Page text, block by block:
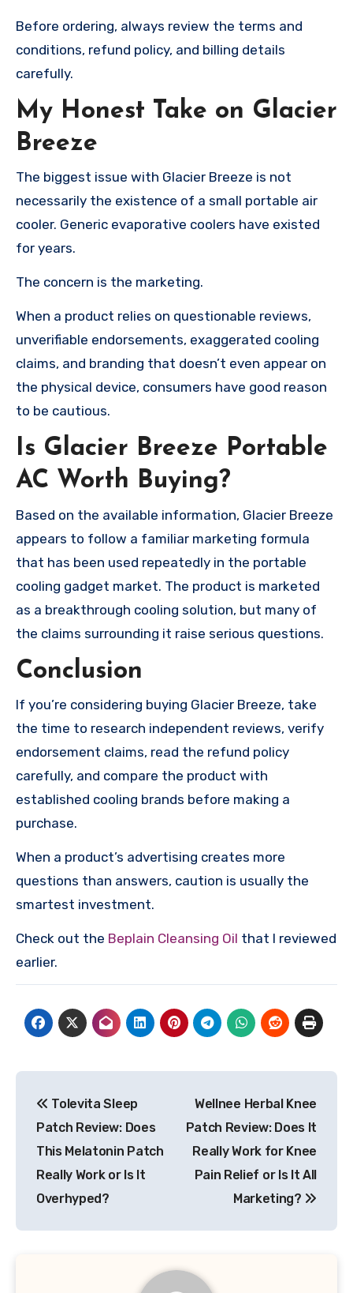
Before ordering, always review the terms and
conditions, refund policy, and billing details
carefully.
My Honest Take on Glacier
Breeze
The biggest issue with Glacier Breeze is not
necessarily the existence of a small portable air
cooler. Generic evaporative coolers have existed
for years.
The concern is the marketing.
When a product relies on questionable reviews,
unverifiable endorsements, exaggerated cooling
claims, and branding that doesn’t even appear on
the physical device, consumers have good reason
to be cautious.
Is Glacier Breeze Portable
AC Worth Buying?
Based on the available information, Glacier Breeze
appears to follow a familiar marketing formula
that has been used repeatedly in the portable
cooling gadget market. The product is marketed
as a breakthrough cooling solution, but many of
the claims surrounding it raise serious questions.
Conclusion
If you’re considering buying Glacier Breeze, take
the time to research independent reviews, verify
endorsement claims, read the refund policy
carefully, and compare the product with
established cooling brands before making a
purchase.
When a product’s advertising creates more
questions than answers, caution is usually the
smartest investment.
Check out the Beplain Cleansing Oil that I reviewed
earlier.
navigation
Tolevita Sleep
Patch Review: Does
This Melatonin Patch
Really Work or Is It
Overhyped?
Wellnee Herbal Knee
Patch Review: Does It
Really Work for Knee
Pain Relief or Is It All
Marketing?